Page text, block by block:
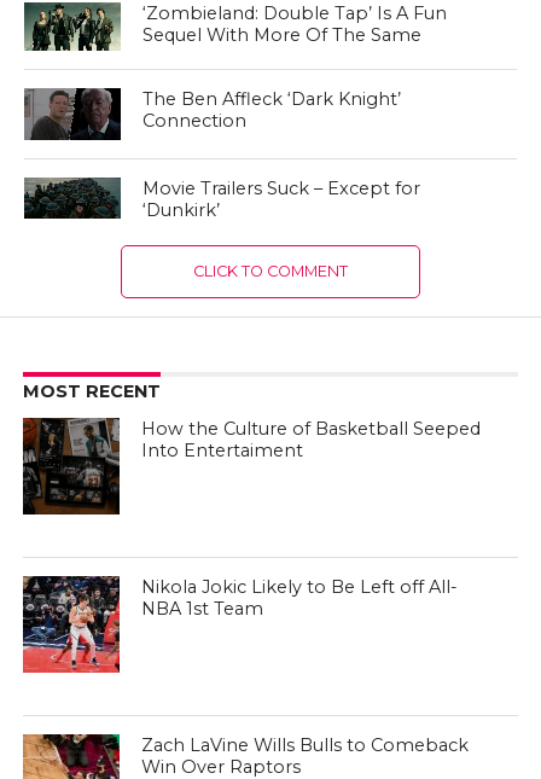
‘Zombieland: Double Tap’ Is A Fun
Sequel With More Of The Same
The Ben Affleck ‘Dark Knight’
Connection
Movie Trailers Suck – Except for
‘Dunkirk’
CLICK TO COMMENT
MOST RECENT
How the Culture of Basketball Seeped
Into Entertaiment
Nikola Jokic Likely to Be Left off All-
NBA 1st Team
Zach LaVine Wills Bulls to Comeback
Win Over Raptors